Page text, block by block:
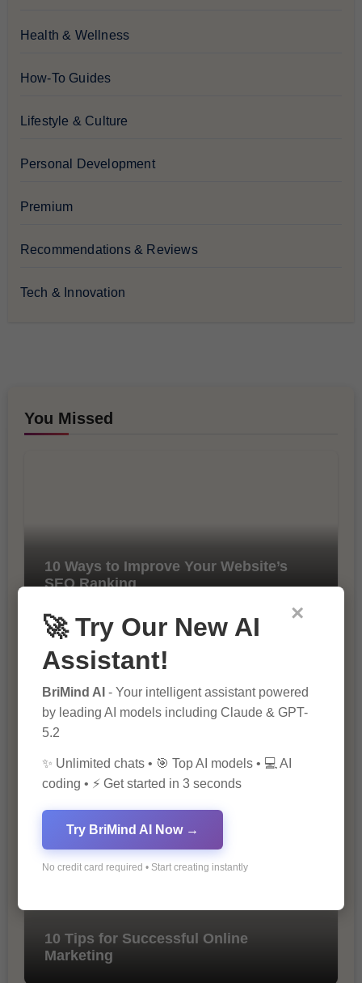
Health & Wellness
How-To Guides
Lifestyle & Culture
Personal Development
Premium
Recommendations & Reviews
Tech & Innovation
You Missed
10 Ways to Improve Your Website’s
SEO Ranking
Marketing
10 Tips for Successful Online
Marketing
×
🚀 Try Our New AI
Assistant!
BriMind AI - Your intelligent assistant powered
by leading AI models including Claude & GPT-
5.2
✨ Unlimited chats • 🎯 Top AI models • 💻 AI
coding • ⚡ Get started in 3 seconds
Try BriMind AI Now →
No credit card required • Start creating instantly